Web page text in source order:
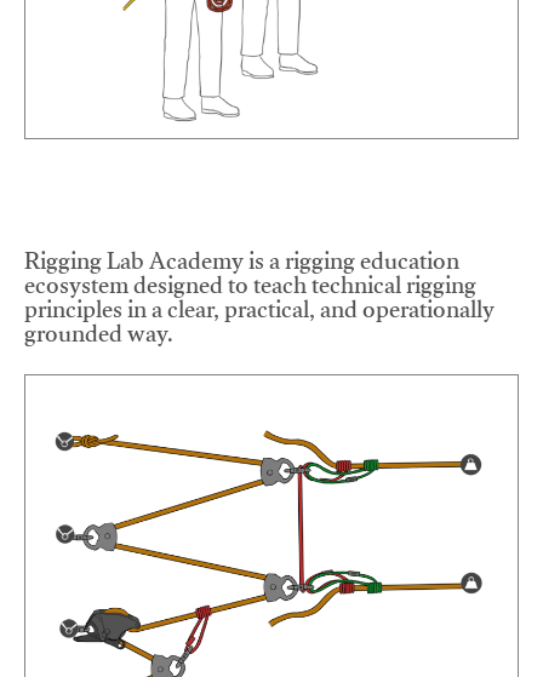
Rigging Lab Academy is a rigging education
ecosystem designed to teach technical rigging
principles in a clear, practical, and operationally
grounded way.